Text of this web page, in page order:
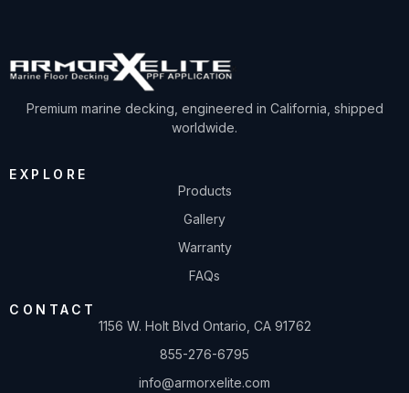
Premium marine decking, engineered in California, shipped
worldwide.
EXPLORE
Products
Gallery
Warranty
FAQs
CONTACT
1156 W. Holt Blvd Ontario, CA 91762
855-276-6795
info@armorxelite.com